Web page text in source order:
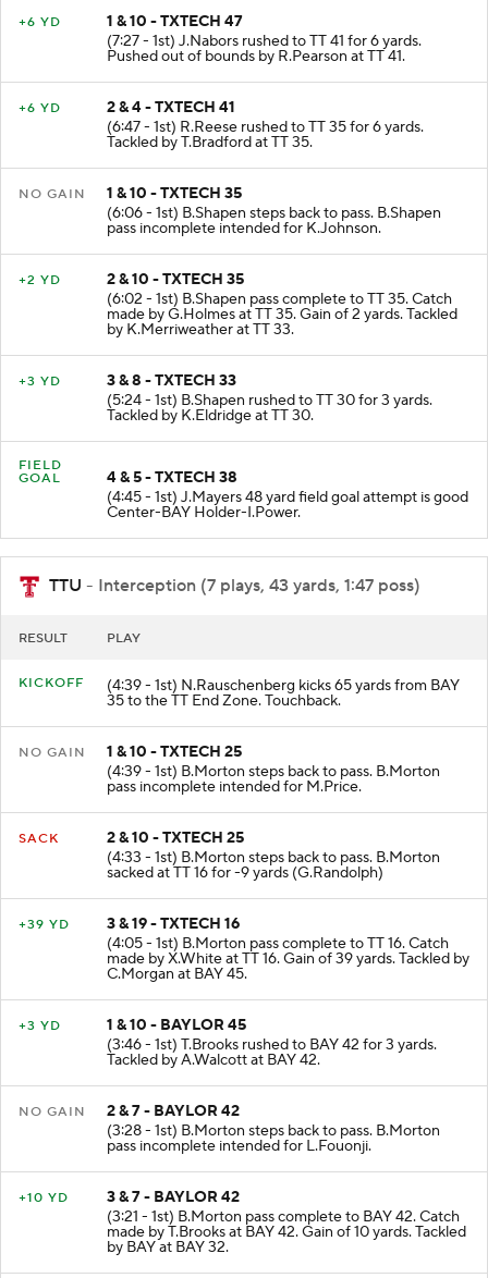
+6 YD
1 & 10 - TXTECH 47
(7:27 - 1st) J.Nabors rushed to TT 41 for 6 yards.
Pushed out of bounds by R.Pearson at TT 41.
+6 YD
2 & 4 - TXTECH 41
(6:47 - 1st) R.Reese rushed to TT 35 for 6 yards.
Tackled by T.Bradford at TT 35.
NO GAIN
1 & 10 - TXTECH 35
(6:06 - 1st) B.Shapen steps back to pass. B.Shapen
pass incomplete intended for K.Johnson.
+2 YD
2 & 10 - TXTECH 35
(6:02 - 1st) B.Shapen pass complete to TT 35. Catch
made by G.Holmes at TT 35. Gain of 2 yards. Tackled
by K.Merriweather at TT 33.
+3 YD
3 & 8 - TXTECH 33
(5:24 - 1st) B.Shapen rushed to TT 30 for 3 yards.
Tackled by K.Eldridge at TT 30.
FIELD
GOAL
4 & 5 - TXTECH 38
(4:45 - 1st) J.Mayers 48 yard field goal attempt is good
Center-BAY Holder-I.Power.
TTU - Interception (7 plays, 43 yards, 1:47 poss)
RESULT PLAY
KICKOFF (4:39 - 1st) N.Rauschenberg kicks 65 yards from BAY
35 to the TT End Zone. Touchback.
NO GAIN
1 & 10 - TXTECH 25
(4:39 - 1st) B.Morton steps back to pass. B.Morton
pass incomplete intended for M.Price.
SACK
2 & 10 - TXTECH 25
(4:33 - 1st) B.Morton steps back to pass. B.Morton
sacked at TT 16 for -9 yards (G.Randolph)
+39 YD
3 & 19 - TXTECH 16
(4:05 - 1st) B.Morton pass complete to TT 16. Catch
made by X.White at TT 16. Gain of 39 yards. Tackled by
C.Morgan at BAY 45.
+3 YD
1 & 10 - BAYLOR 45
(3:46 - 1st) T.Brooks rushed to BAY 42 for 3 yards.
Tackled by A.Walcott at BAY 42.
NO GAIN
2 & 7 - BAYLOR 42
(3:28 - 1st) B.Morton steps back to pass. B.Morton
pass incomplete intended for L.Fouonji.
+10 YD
3 & 7 - BAYLOR 42
(3:21 - 1st) B.Morton pass complete to BAY 42. Catch
made by T.Brooks at BAY 42. Gain of 10 yards. Tackled
by BAY at BAY 32.